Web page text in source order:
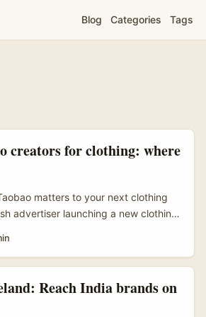
Blog Categories Tags
creators for clothing: where
matters to your next clothing
advertiser launching a new clothing
consumers love curated fashion,
reach. Taobao and Alibaba’s
tailored markets like Taobao
Reach India brands on